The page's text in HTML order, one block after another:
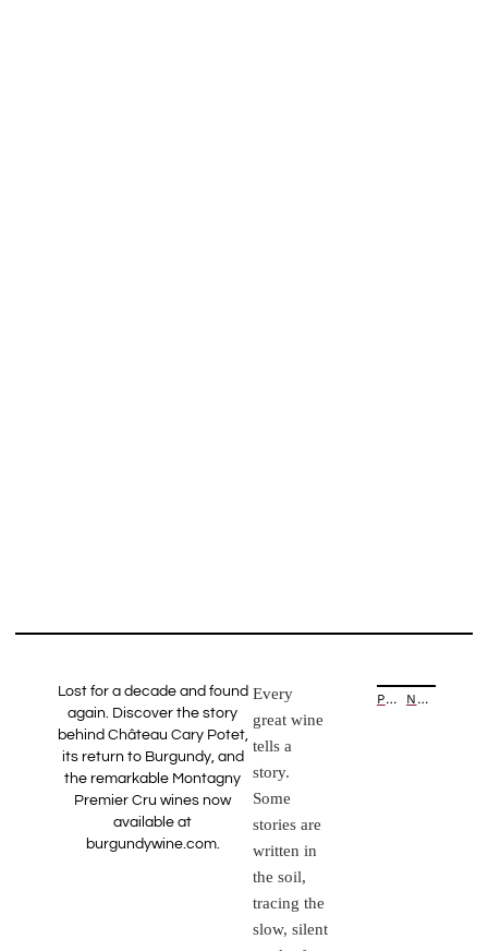
Lost for a decade and found
again. Discover the story
behind Château Cary Potet,
its return to Burgundy, and
the remarkable Montagny
Premier Cru wines now
available at
burgundywine.com.
Every
great wine
tells a
story.
Some
stories are
written in
the soil,
tracing the
slow, silent
PREVIOUS ARTICLE NEXT ARTICLE